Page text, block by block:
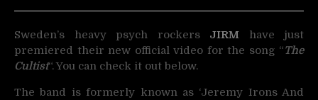
Sweden’s heavy psych rockers JIRM have just
premiered their new official video for the song “The
Cultist“.You can check it out below.
The band is formerly known as ‘Jeremy Irons And